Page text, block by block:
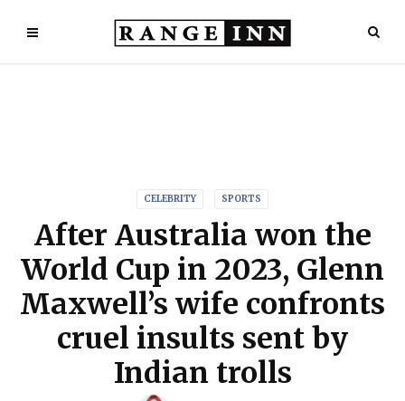
CELEBRITY SPORTS
After Australia won the
World Cup in 2023, Glenn
Maxwell’s wife confronts
cruel insults sent by
Indian trolls